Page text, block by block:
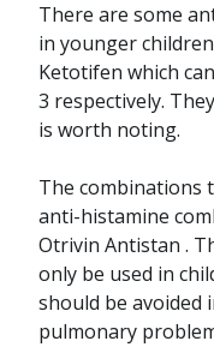
There are some
in younger
Ketotifen which
3 respectively.
is worth noting.
The combinations
anti-histamine
Otrivin Antistan .
only be used in
should be avoided
pulmonary